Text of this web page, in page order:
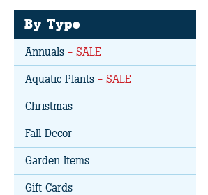
By Type
Annuals - SALE
Aquatic Plants - SALE
Christmas
Fall Decor
Garden Items
Gift Cards